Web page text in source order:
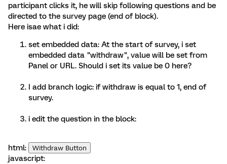
participant clicks it, he will skip following questions and be
directed to the survey page (end of block).
Here isae what i did:
set embedded data: At the start of survey, i set
embedded data "withdraw", value will be set from
Panel or URL. Should i set its value be 0 here?
I add branch logic: if withdraw is equal to 1, end of
survey.
i edit the question in the block:
html: Withdraw Button
javascript: